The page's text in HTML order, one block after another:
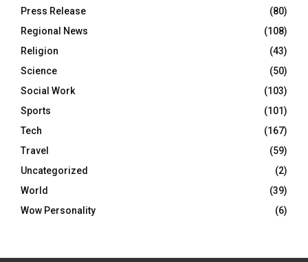
Press Release
(80)
Regional News
(108)
Religion
(43)
Science
(50)
Social Work
(103)
Sports
(101)
Tech
(167)
Travel
(59)
Uncategorized
(2)
World
(39)
Wow Personality
(6)